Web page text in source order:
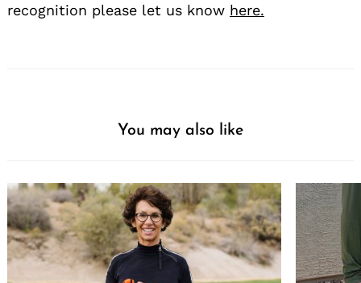
recognition please let us know here.
You may also like